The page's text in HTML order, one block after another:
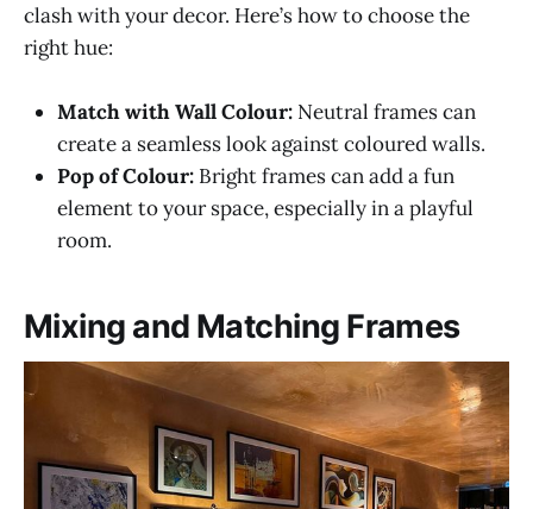
clash with your decor. Here’s how to choose the
right hue:
Match with Wall Colour: Neutral frames can
create a seamless look against coloured walls.
Pop of Colour: Bright frames can add a fun
element to your space, especially in a playful
room.
Mixing and Matching Frames